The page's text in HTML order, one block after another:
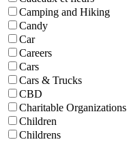
Camping and Hiking
Candy
Car
Careers
Cars
Cars & Trucks
CBD
Charitable Organizations
Children
Childrens